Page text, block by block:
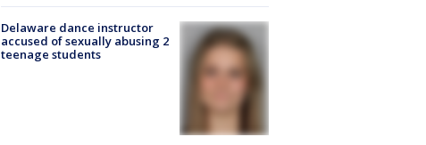
Delaware dance instructor
accused of sexually abusing 2
teenage students